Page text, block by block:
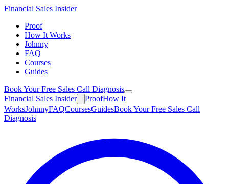
Financial Sales Insider
Proof
How It Works
Johnny
FAQ
Courses
Guides
Book Your Free Sales Call Diagnosis
Financial Sales Insider ProofHow It
WorksJohnnyFAQCoursesGuidesBook Your Free Sales Call
Diagnosis